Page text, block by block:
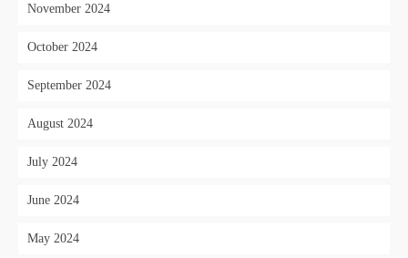
November 2024
October 2024
September 2024
August 2024
July 2024
June 2024
May 2024